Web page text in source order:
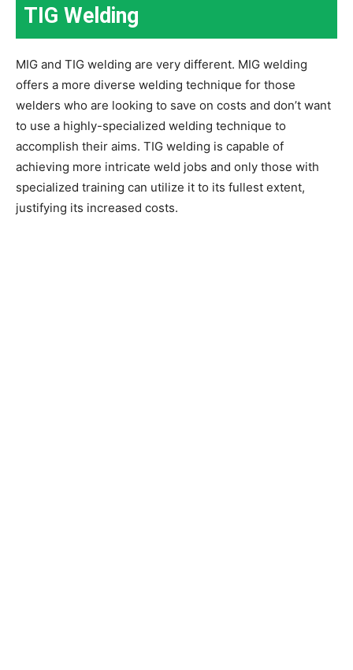
TIG Welding
MIG and TIG welding are very different. MIG welding
offers a more diverse welding technique for those
welders who are looking to save on costs and don’t want
to use a highly-specialized welding technique to
accomplish their aims. TIG welding is capable of
achieving more intricate weld jobs and only those with
specialized training can utilize it to its fullest extent,
justifying its increased costs.